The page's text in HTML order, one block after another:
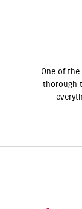
One of the
thorough